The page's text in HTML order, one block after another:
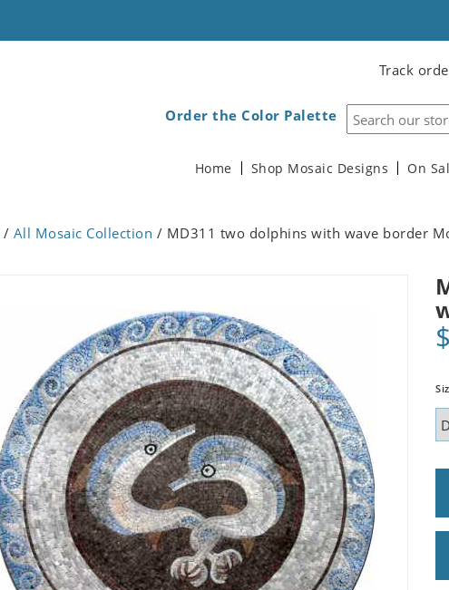
Track
Order the Color Palette
Home Shop Mosaic Designs On
/ All Mosaic Collection / MD311 two dolphins with wave border